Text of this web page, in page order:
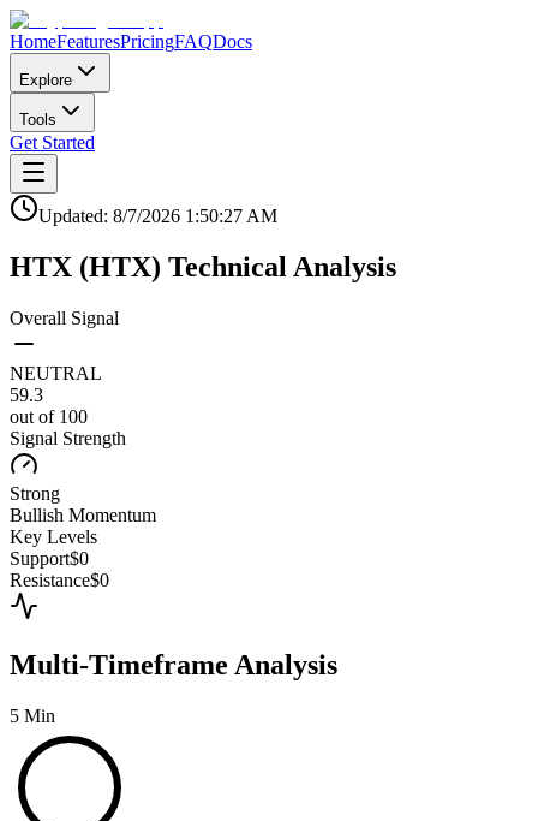
HomeFeaturesPricingFAQDocs
Explore
Tools
Get Started
Updated: 8/7/2026 1:50:27 AM
HTX (HTX) Technical Analysis
Overall Signal
NEUTRAL
59.3
out of 100
Signal Strength
Strong
Bullish Momentum
Key Levels
Support$0
Resistance$0
Multi-Timeframe Analysis
5 Min